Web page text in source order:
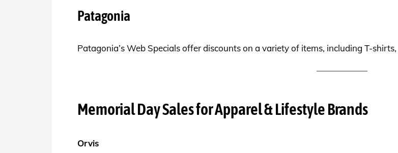
Patagonia
Patagonia’s Web Specials offer discounts on a variety of items, including T-
Memorial Day Sales for Apparel & Lifestyle Brands
Orvis